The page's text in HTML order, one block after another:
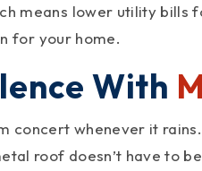
means lower utility bills
for your home.
With
concert whenever it
roof doesn’t have to